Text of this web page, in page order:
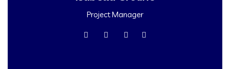
Project Manager